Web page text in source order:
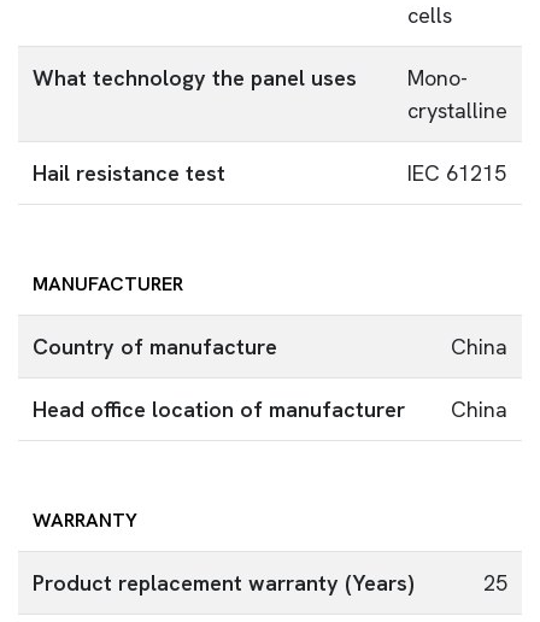
cells
What technology the panel uses
Mono-
crystalline
Hail resistance test IEC 61215
MANUFACTURER
Country of manufacture China
Head office location of manufacturer China
WARRANTY
Product replacement warranty (Years) 25